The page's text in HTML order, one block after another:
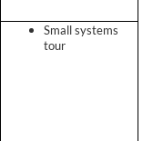
Small systems
tour